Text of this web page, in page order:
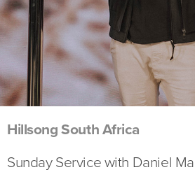
Hillsong South Africa
Sunday Service with Daniel